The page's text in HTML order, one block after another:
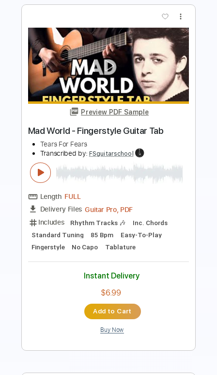
Preview PDF Sample
Mad World - Easy Fingerstyle Guitar
Tab
Tears For Fears
Transcribed by:FSguitarschool
Length FULL
Delivery Files Guitar Pro, PDF
Includes Rhythm Tracks 🎶
Inc. Chords
Standard Tuning
Fingerstyle
No Capo Tablature
Instant Delivery
$6.99
Add to Cart
Buy Now